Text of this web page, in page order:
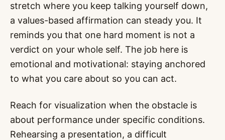
stretch where you keep talking yourself down,
a values-based affirmation can steady you. It
reminds you that one hard moment is not a
verdict on your whole self. The job here is
emotional and motivational: staying anchored
to what you care about so you can act.
Reach for visualization when the obstacle is
about performance under specific conditions.
Rehearsing a presentation, a difficult